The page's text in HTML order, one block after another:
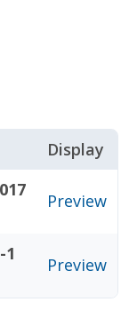
Display
Preview
1
Preview